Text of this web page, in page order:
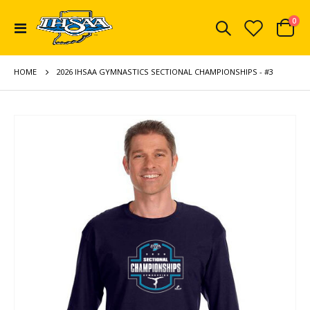
Toggle
Cart
0
HOME 2026 IHSAA GYMNASTICS SECTIONAL CHAMPIONSHIPS - #3